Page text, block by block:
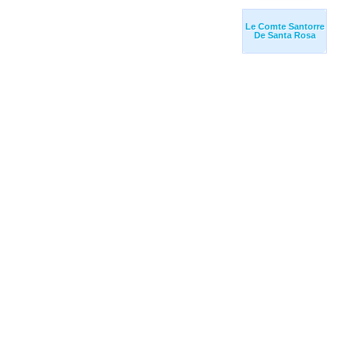
Le Comte Santorre
De Santa Rosa